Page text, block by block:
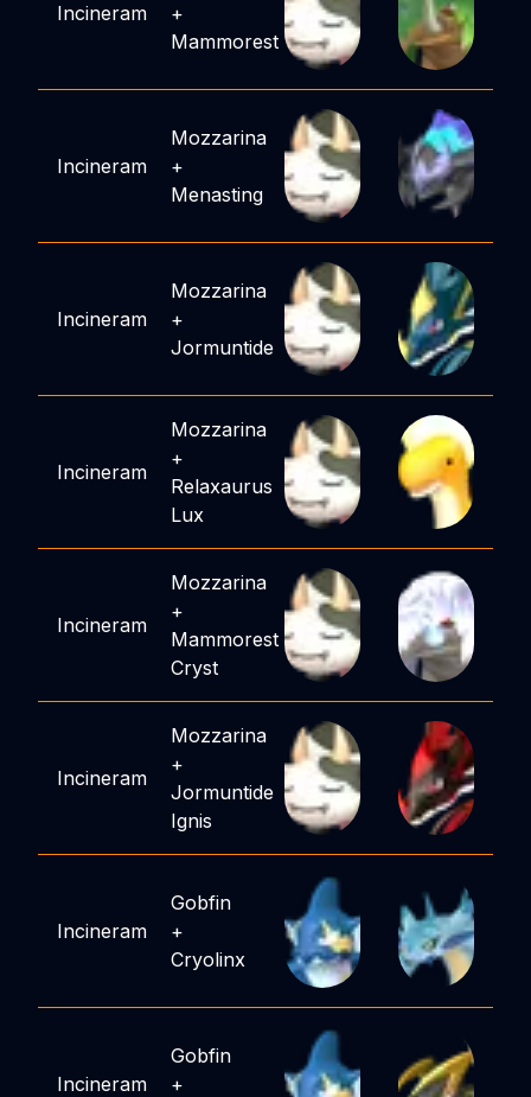
Incineram
+
Mammorest
Incineram
Mozzarina
+
Menasting
Incineram
Mozzarina
+
Jormuntide
Incineram
Mozzarina
+
Relaxaurus
Lux
Incineram
Mozzarina
+
Mammorest
Cryst
Incineram
Mozzarina
+
Jormuntide
Ignis
Incineram
Gobfin
+
Cryolinx
Incineram
Gobfin
+